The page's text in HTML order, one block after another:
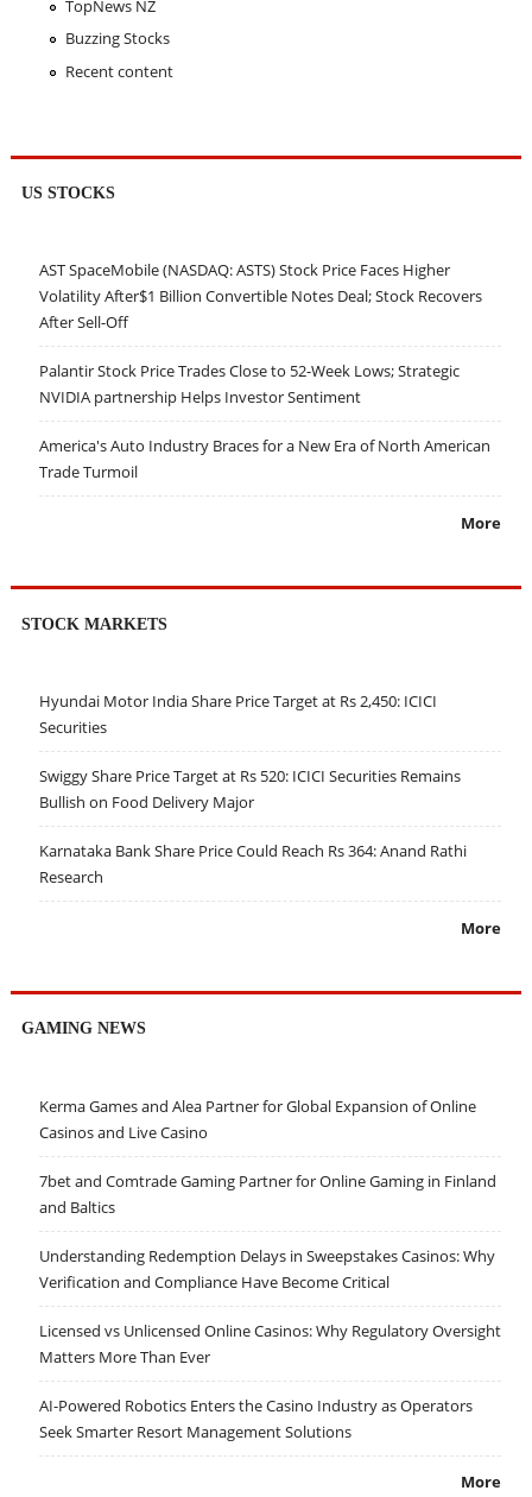
TopNews NZ
Buzzing Stocks
Recent content
US STOCKS
AST SpaceMobile (NASDAQ: ASTS) Stock Price Faces Higher
Volatility After$1 Billion Convertible Notes Deal; Stock Recovers
After Sell-Off
Palantir Stock Price Trades Close to 52-Week Lows; Strategic
NVIDIA partnership Helps Investor Sentiment
America's Auto Industry Braces for a New Era of North American
Trade Turmoil
More
STOCK MARKETS
Hyundai Motor India Share Price Target at Rs 2,450: ICICI
Securities
Swiggy Share Price Target at Rs 520: ICICI Securities Remains
Bullish on Food Delivery Major
Karnataka Bank Share Price Could Reach Rs 364: Anand Rathi
Research
More
GAMING NEWS
Kerma Games and Alea Partner for Global Expansion of Online
Casinos and Live Casino
7bet and Comtrade Gaming Partner for Online Gaming in Finland
and Baltics
Understanding Redemption Delays in Sweepstakes Casinos: Why
Verification and Compliance Have Become Critical
Licensed vs Unlicensed Online Casinos: Why Regulatory Oversight
Matters More Than Ever
AI-Powered Robotics Enters the Casino Industry as Operators
Seek Smarter Resort Management Solutions
More